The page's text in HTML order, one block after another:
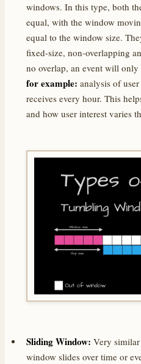
windows. In this type, both
equal, with the window
equal to the window size.
fixed-size, non-overlapping
no overlap, an event will
for example: analysis of
receives every hour. This
and how user interest varies
Sliding Window: Very
window slides over time or